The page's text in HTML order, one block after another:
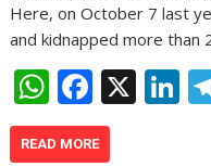
Here, on October 7 last
and kidnapped more than
W
h
at
F
ac
e
X Li
READ MORE